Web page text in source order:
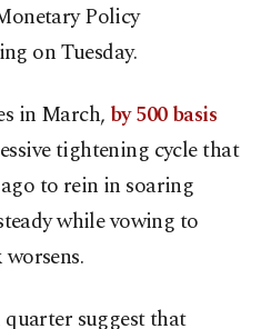
Policy
on Tuesday.
in March, by 500 basis
tightening cycle that
to rein in soaring
while vowing to
suggest that